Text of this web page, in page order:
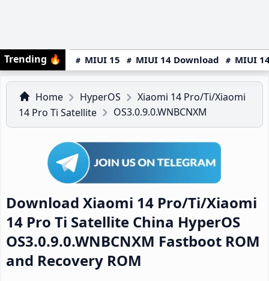
Trending 🔥 MIUI 15 MIUI 14 Download MIUI
Home HyperOS
Xiaomi 14 Pro/Ti/Xiaomi
14 Pro Ti Satellite
OS3.0.9.0.WNBCNXM
Download Xiaomi 14 Pro/Ti/Xiaomi
14 Pro Ti Satellite China HyperOS
OS3.0.9.0.WNBCNXM Fastboot ROM
and Recovery ROM